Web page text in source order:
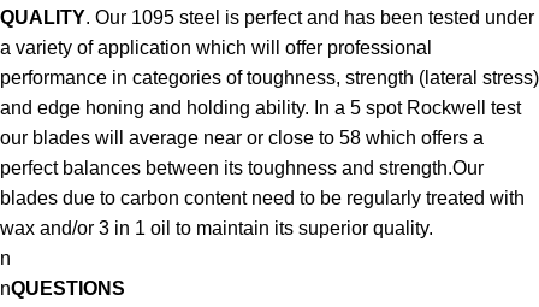
QUALITY. Our 1095 steel is perfect and has been tested under
a variety of application which will offer professional
performance in categories of toughness, strength (lateral stress)
and edge honing and holding ability. In a 5 spot Rockwell test
our blades will average near or close to 58 which offers a
perfect balances between its toughness and strength.Our
blades due to carbon content need to be regularly treated with
wax and/or 3 in 1 oil to maintain its superior quality.
n
nQUESTIONS